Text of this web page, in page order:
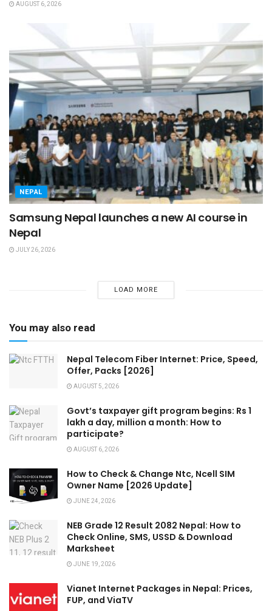
AUGUST 6, 2026
NEPAL
Samsung Nepal launches a new AI course in
Nepal
JULY 26, 2026
LOAD MORE
You may also read
Nepal Telecom Fiber Internet: Price, Speed,
Offer, Packs [2026]
AUGUST 5, 2026
Govt’s taxpayer gift program begins: Rs 1
lakh a day, million a month: How to
participate?
AUGUST 6, 2026
How to Check & Change Ntc, Ncell SIM
Owner Name [2026 Update]
JUNE 24, 2026
NEB Grade 12 Result 2082 Nepal: How to
Check Online, SMS, USSD & Download
Marksheet
JUNE 19, 2026
Vianet Internet Packages in Nepal: Prices,
FUP, and ViaTV